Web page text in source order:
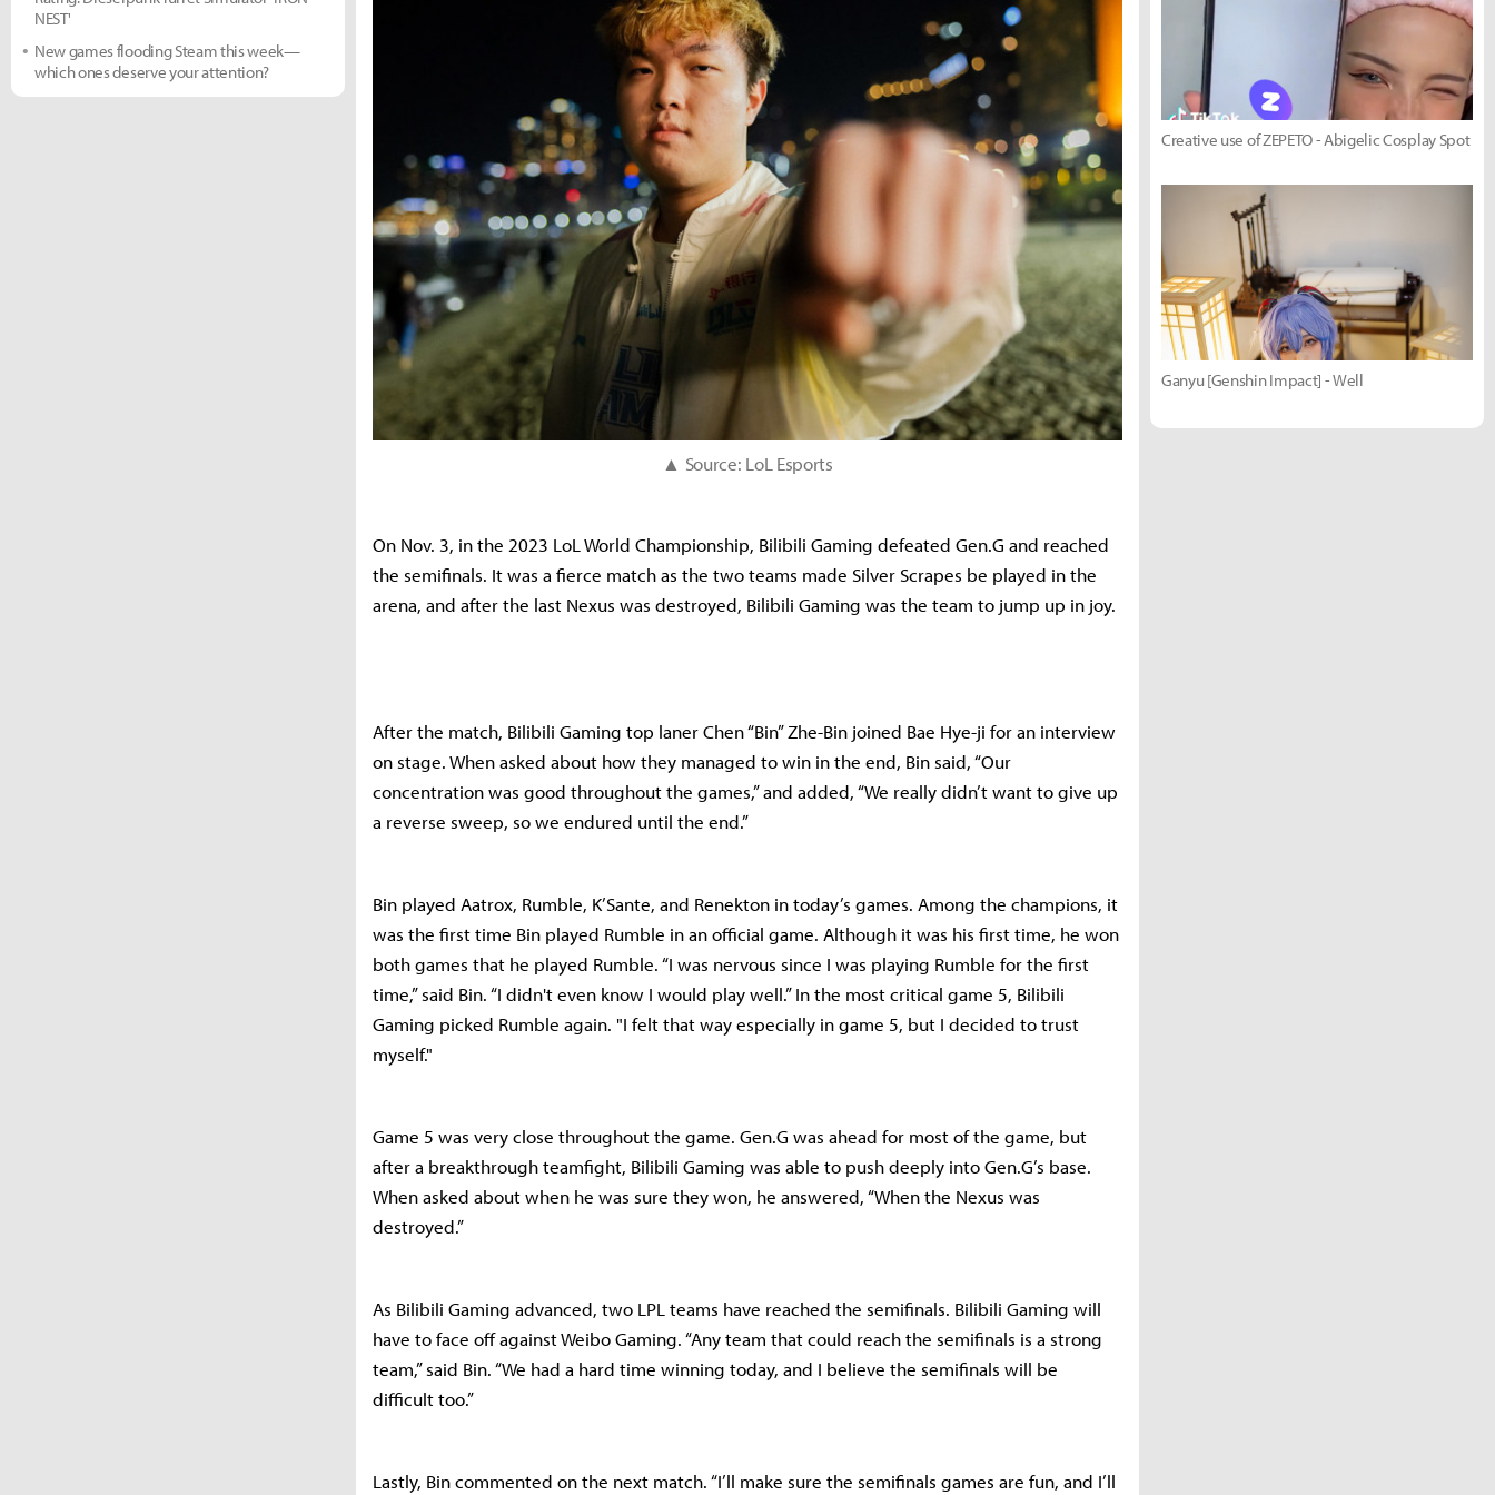
▲ Source: LoL Esports
On Nov. 3, in the 2023 LoL World Championship, Bilibili Gaming defeated Gen.G and reached
the semifinals. It was a fierce match as the two teams made Silver Scrapes be played in the
arena, and after the last Nexus was destroyed, Bilibili Gaming was the team to jump up in joy.
After the match, Bilibili Gaming top laner Chen “Bin” Zhe-Bin joined Bae Hye-ji for an interview
on stage. When asked about how they managed to win in the end, Bin said, “Our
concentration was good throughout the games,” and added, “We really didn’t want to give up
a reverse sweep, so we endured until the end.”
Bin played Aatrox, Rumble, K’Sante, and Renekton in today’s games. Among the champions, it
was the first time Bin played Rumble in an official game. Although it was his first time, he won
both games that he played Rumble. “I was nervous since I was playing Rumble for the first
time,” said Bin. “I didn't even know I would play well.” In the most critical game 5, Bilibili
Gaming picked Rumble again. "I felt that way especially in game 5, but I decided to trust
myself."
Game 5 was very close throughout the game. Gen.G was ahead for most of the game, but
after a breakthrough teamfight, Bilibili Gaming was able to push deeply into Gen.G’s base.
When asked about when he was sure they won, he answered, “When the Nexus was
destroyed.”
As Bilibili Gaming advanced, two LPL teams have reached the semifinals. Bilibili Gaming will
have to face off against Weibo Gaming. “Any team that could reach the semifinals is a strong
team,” said Bin. “We had a hard time winning today, and I believe the semifinals will be
difficult too.”
Lastly, Bin commented on the next match. “I’ll make sure the semifinals games are fun, and I’ll
NEST'
New games flooding Steam this week—
which ones deserve your attention?
Creative use of ZEPETO - Abigelic Cosplay Spot
Ganyu [Genshin Impact] - Well